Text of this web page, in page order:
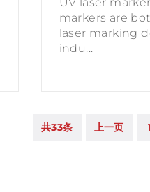
markers are
laser marking
indu...
共33条 上一页